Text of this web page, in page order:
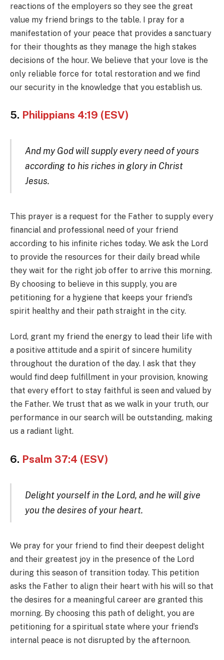
reactions of the employers so they see the great
value my friend brings to the table. I pray for a
manifestation of your peace that provides a sanctuary
for their thoughts as they manage the high stakes
decisions of the hour. We believe that your love is the
only reliable force for total restoration and we find
our security in the knowledge that you establish us.
5. Philippians 4:19 (ESV)
And my God will supply every need of yours
according to his riches in glory in Christ
Jesus.
This prayer is a request for the Father to supply every
financial and professional need of your friend
according to his infinite riches today. We ask the Lord
to provide the resources for their daily bread while
they wait for the right job offer to arrive this morning.
By choosing to believe in this supply, you are
petitioning for a hygiene that keeps your friend’s
spirit healthy and their path straight in the city.
Lord, grant my friend the energy to lead their life with
a positive attitude and a spirit of sincere humility
throughout the duration of the day. I ask that they
would find deep fulfillment in your provision, knowing
that every effort to stay faithful is seen and valued by
the Father. We trust that as we walk in your truth, our
performance in our search will be outstanding, making
us a radiant light.
6. Psalm 37:4 (ESV)
Delight yourself in the Lord, and he will give
you the desires of your heart.
We pray for your friend to find their deepest delight
and their greatest joy in the presence of the Lord
during this season of transition today. This petition
asks the Father to align their heart with his will so that
the desires for a meaningful career are granted this
morning. By choosing this path of delight, you are
petitioning for a spiritual state where your friend’s
internal peace is not disrupted by the afternoon.